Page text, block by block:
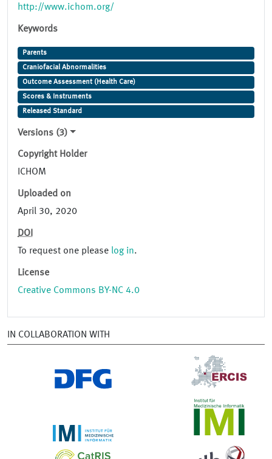
http://www.ichom.org/
Keywords
Parents
Craniofacial Abnormalities
Outcome Assessment (Health Care)
Scores & Instruments
Released Standard
Versions (3)
Copyright Holder
ICHOM
Uploaded on
April 30, 2020
DOI
To request one please log in.
License
Creative Commons BY-NC 4.0
IN COLLABORATION WITH